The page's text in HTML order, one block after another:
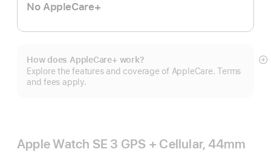
No AppleCare+
How does AppleCare+ work?
Explore the features and coverage of AppleCare. Terms
and fees apply.
Apple Watch SE 3 GPS + Cellular, 44mm